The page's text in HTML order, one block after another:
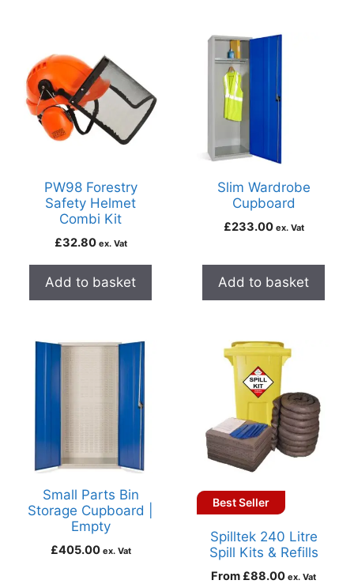
PW98 Forestry
Safety Helmet
Combi Kit
£32.80 ex. Vat
Add to basket
Slim Wardrobe
Cupboard
£233.00 ex. Vat
Add to basket
Small Parts Bin
Storage Cupboard |
Empty
£405.00 ex. Vat
Best Seller
Spilltek 240 Litre
Spill Kits & Refills
From £88.00 ex. Vat